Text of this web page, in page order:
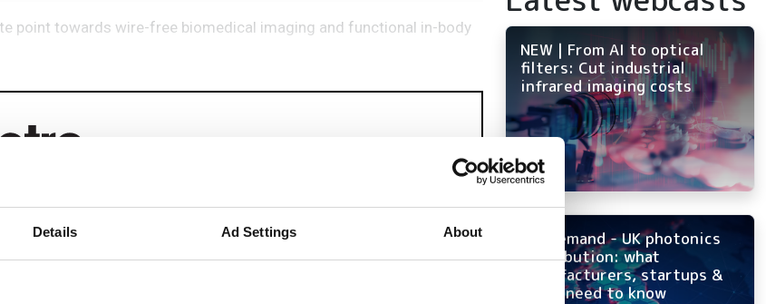
Details Ad Settings About
point towards wire-free biomedical imaging and functional in-body
NEW | From AI to optical
filters: Cut industrial
infrared imaging costs
On-demand - UK photonics
distribution: what
manufacturers, startups &
OEMs need to know